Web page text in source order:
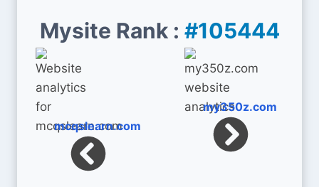
Mysite Rank : #105444
mcqslearn.com
my350z.com